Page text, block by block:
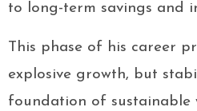
to long-term savings and
This phase of his career
explosive growth, but
foundation of sustainable